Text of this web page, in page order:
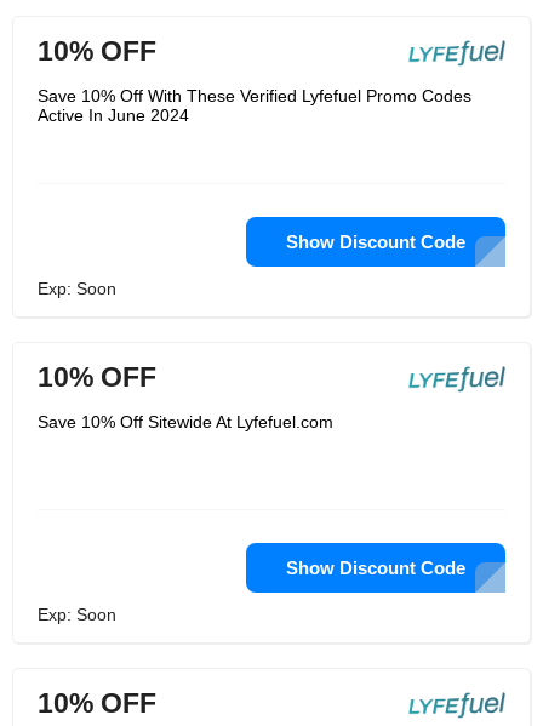
10% OFF
Save 10% Off With These Verified Lyfefuel Promo Codes
Active In June 2024
Show Discount Code
Exp: Soon
10% OFF
Save 10% Off Sitewide At Lyfefuel.com
Show Discount Code
Exp: Soon
10% OFF